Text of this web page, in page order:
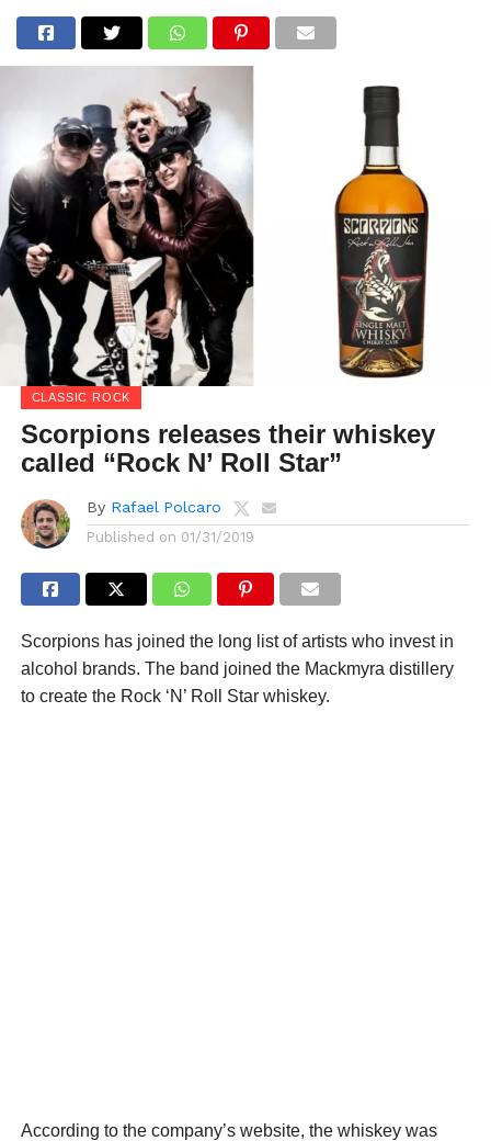
CLASSIC ROCK
Scorpions releases their whiskey
called “Rock N’ Roll Star”
By Rafael Polcaro
Published on 01/31/2019
Scorpions has joined the long list of artists who invest in
alcohol brands. The band joined the Mackmyra distillery
to create the Rock ‘N’ Roll Star whiskey.
According to the company’s website, the whiskey was